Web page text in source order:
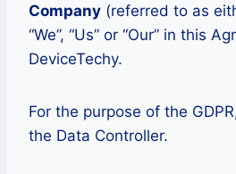
Company (referred to as
“We”, “Us” or “Our” in this
DeviceTechy.
For the purpose of the
the Data Controller.